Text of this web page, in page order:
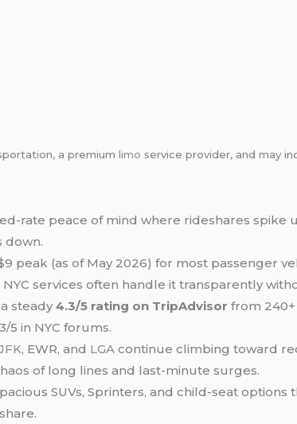
a premiumlimo service provider, and may
rate peace of mind where rideshares
down.
peak (as of May 2026) for most passenger
services often handle it transparently
steady4.3/5 rating on TripAdvisor from
5 in NYC forums.
, EWR, and LGA continue climbing toward
of long lines and last-minute surges.
SUVs, Sprinters, and child-seat